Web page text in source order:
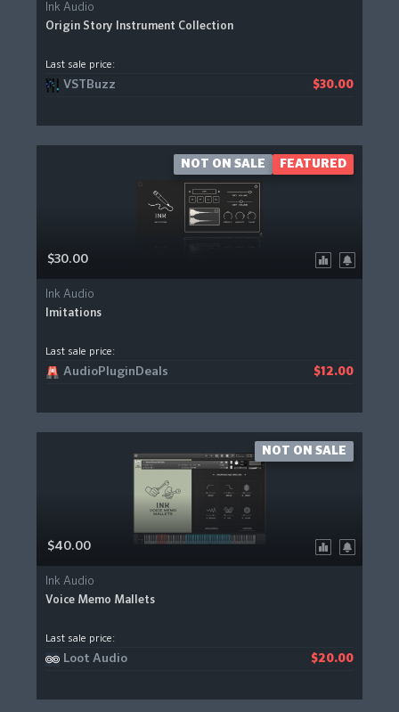
Ink Audio
Origin Story Instrument Collection
Last sale price:
VSTBuzz $30.00
$30.00
Ink Audio
Imitations
Last sale price:
AudioPluginDeals $12.00
NOT ON SALE FEATURED
$40.00
Ink Audio
Voice Memo Mallets
Last sale price:
Loot Audio $20.00
NOT ON SALE